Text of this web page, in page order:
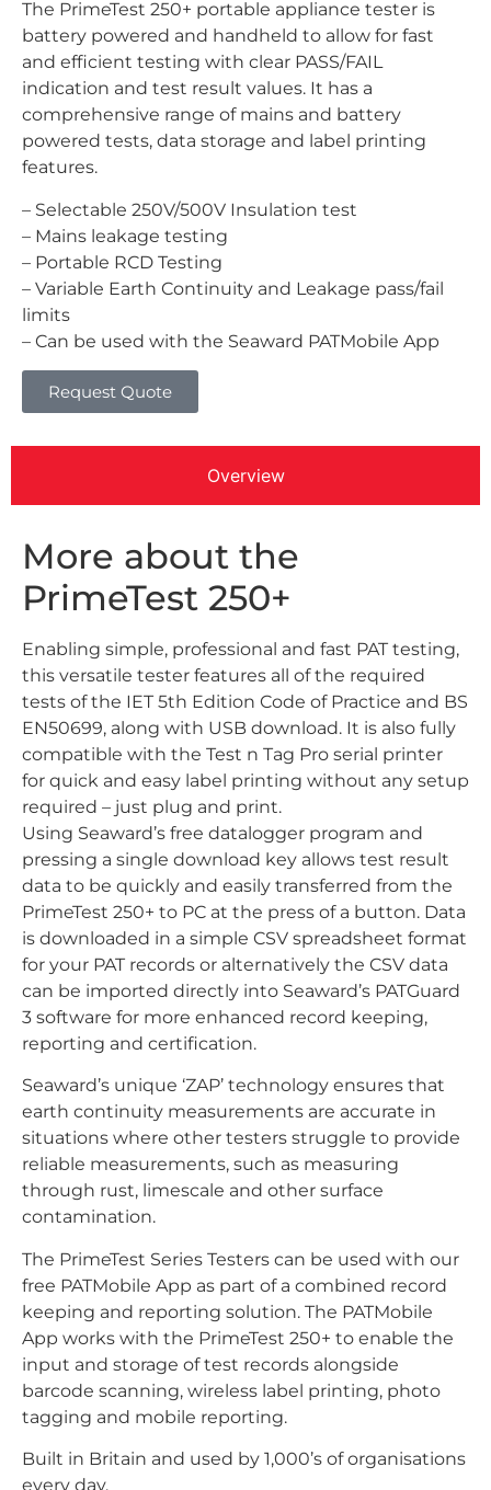
The PrimeTest 250+ portable appliance tester is
battery powered and handheld to allow for fast
and efficient testing with clear PASS/FAIL
indication and test result values. It has a
comprehensive range of mains and battery
powered tests, data storage and label printing
features.
– Selectable 250V/500V Insulation test
– Mains leakage testing
– Portable RCD Testing
– Variable Earth Continuity and Leakage pass/fail
limits
– Can be used with the Seaward PATMobile App
Request Quote
Overview
More about the
PrimeTest 250+
Enabling simple, professional and fast PAT testing,
this versatile tester features all of the required
tests of the IET 5th Edition Code of Practice and BS
EN50699, along with USB download. It is also fully
compatible with the Test n Tag Pro serial printer
for quick and easy label printing without any setup
required – just plug and print.
Using Seaward’s free datalogger program and
pressing a single download key allows test result
data to be quickly and easily transferred from the
PrimeTest 250+ to PC at the press of a button. Data
is downloaded in a simple CSV spreadsheet format
for your PAT records or alternatively the CSV data
can be imported directly into Seaward’s PATGuard
3 software for more enhanced record keeping,
reporting and certification.
Seaward’s unique ‘ZAP’ technology ensures that
earth continuity measurements are accurate in
situations where other testers struggle to provide
reliable measurements, such as measuring
through rust, limescale and other surface
contamination.
The PrimeTest Series Testers can be used with our
free PATMobile App as part of a combined record
keeping and reporting solution. The PATMobile
App works with the PrimeTest 250+ to enable the
input and storage of test records alongside
barcode scanning, wireless label printing, photo
tagging and mobile reporting.
Built in Britain and used by 1,000’s of organisations
every day.